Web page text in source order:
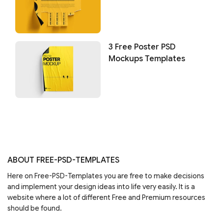
3 Free Poster PSD
Mockups Templates
ABOUT FREE-PSD-TEMPLATES
Here on Free-PSD-Templates you are free to make decisions
and implement your design ideas into life very easily. It is a
website where a lot of different Free and Premium resources
should be found.